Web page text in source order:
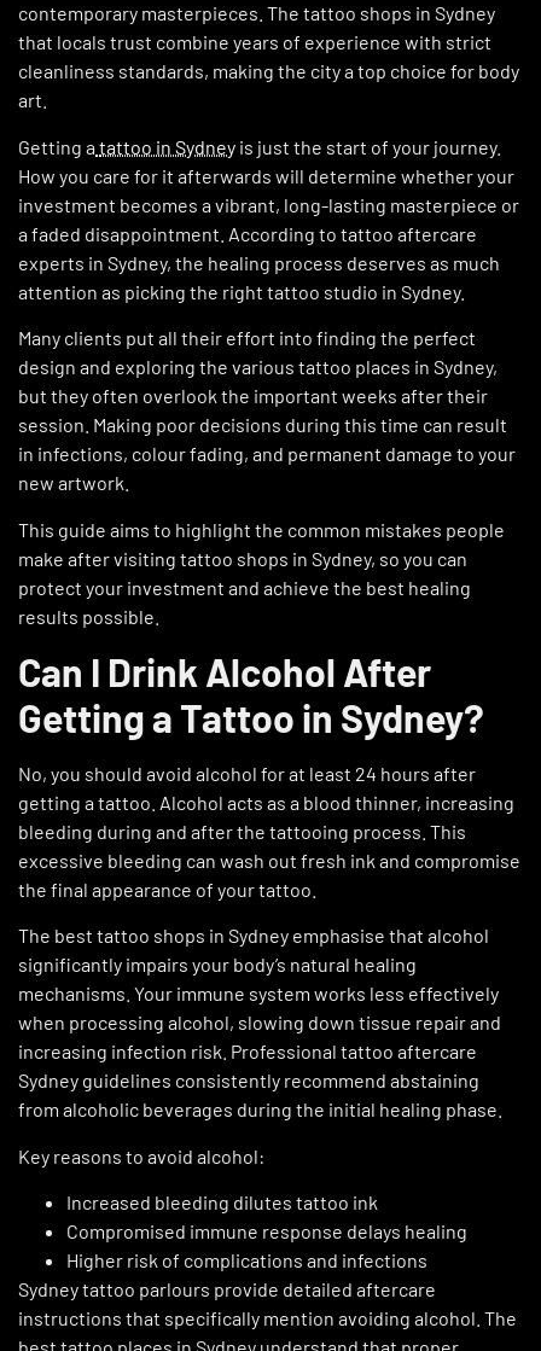
contemporary masterpieces. The tattoo shops in Sydney
that locals trust combine years of experience with strict
cleanliness standards, making the city a top choice for body
art.
Getting a tattoo in Sydney is just the start of your journey.
How you care for it afterwards will determine whether your
investment becomes a vibrant, long-lasting masterpiece or
a faded disappointment. According to tattoo aftercare
experts in Sydney, the healing process deserves as much
attention as picking the right tattoo studio in Sydney.
Many clients put all their effort into finding the perfect
design and exploring the various tattoo places in Sydney,
but they often overlook the important weeks after their
session. Making poor decisions during this time can result
in infections, colour fading, and permanent damage to your
new artwork.
This guide aims to highlight the common mistakes people
make after visiting tattoo shops in Sydney, so you can
protect your investment and achieve the best healing
results possible.
Can I Drink Alcohol After
Getting a Tattoo in Sydney?
No, you should avoid alcohol for at least 24 hours after
getting a tattoo. Alcohol acts as a blood thinner, increasing
bleeding during and after the tattooing process. This
excessive bleeding can wash out fresh ink and compromise
the final appearance of your tattoo.
The best tattoo shops in Sydney emphasise that alcohol
significantly impairs your body’s natural healing
mechanisms. Your immune system works less effectively
when processing alcohol, slowing down tissue repair and
increasing infection risk. Professional tattoo aftercare
Sydney guidelines consistently recommend abstaining
from alcoholic beverages during the initial healing phase.
Key reasons to avoid alcohol:
Increased bleeding dilutes tattoo ink
Compromised immune response delays healing
Higher risk of complications and infections
Sydney tattoo parlours provide detailed aftercare
instructions that specifically mention avoiding alcohol. The